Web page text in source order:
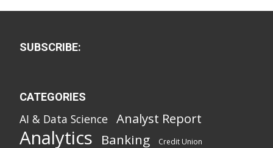
SUBSCRIBE:
CATEGORIES
AI & Data Science Analyst Report
Analytics Banking Credit Union